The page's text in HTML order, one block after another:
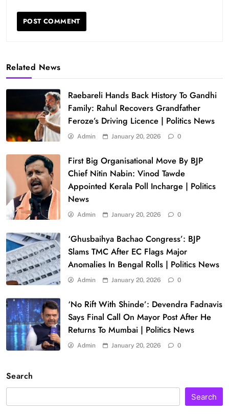
Related News
Raebareli Hands Back History To Gandhi
Family: Rahul Recovers Grandfather
Feroze’s Driving Licence | Politics News
Admin January 20, 2026 0
First Big Organisational Move By BJP
Chief Nitin Nabin: Vinod Tawde
Appointed Kerala Poll Incharge | Politics
News
Admin January 20, 2026 0
‘Ghusbaihya Bachao Congress’: BJP
Slams TMC After EC Flags Major
Anomalies In Bengal Rolls | Politics News
Admin January 20, 2026 0
‘No Rift With Shinde’: Devendra Fadnavis
Says Final Call On Mayor Post After He
Returns To Mumbai | Politics News
Admin January 20, 2026 0
Search
Search